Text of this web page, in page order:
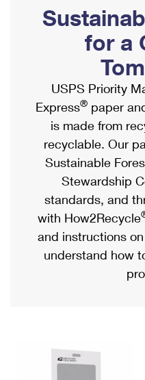
Ship to USPS Smart
Label Broker
Custom Mail, Cards, &
Postage Prices
Mail & Shipping Services
Priority Mail Express
Priority Mail
USPS Ground
First-Class Mail
Military & Diplomatic
Filing a Claim
Mailbox Guidelines
Mail for the Deceased
Political Mail
Promotions &
Informed Delivery
USPS Connect
eCommerce
Local
Postage Options
Verifying Postage
Returns Services
Shipping
International
Completing Customs
Military & Diplomatic
Passports
Comparing International
Services
Priority Mail Express
Priority Mail
Requesting an
for a
USPS Priority
Express® paper
is made from
recyclable. Our
Sustainable
Stewardship
standards, and
with How2Recycle
and instructions
understand how